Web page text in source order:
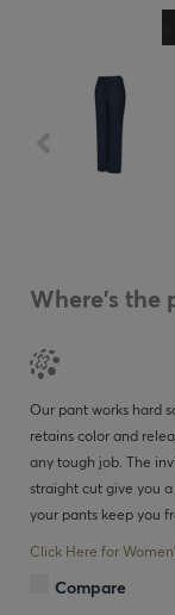
Where's the
Our pant works hard
retains color and
any tough job. The
straight cut give you
your pants keep you
Click Here for
Compare